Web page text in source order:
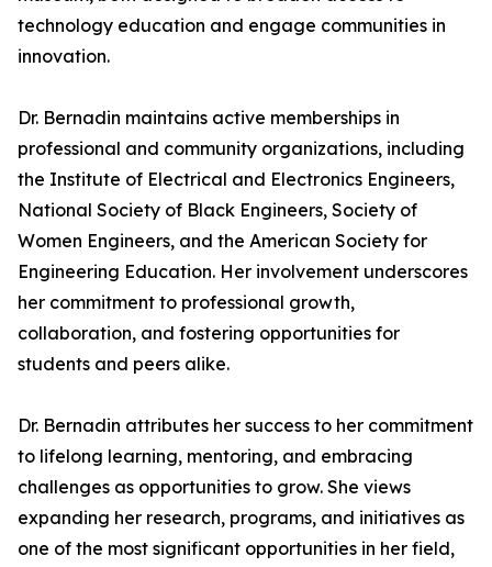
technology education and engage communities in
innovation.
Dr. Bernadin maintains active memberships in
professional and community organizations, including
the Institute of Electrical and Electronics Engineers,
National Society of Black Engineers, Society of
Women Engineers, and the American Society for
Engineering Education. Her involvement underscores
her commitment to professional growth,
collaboration, and fostering opportunities for
students and peers alike.
Dr. Bernadin attributes her success to her commitment
to lifelong learning, mentoring, and embracing
challenges as opportunities to grow. She views
expanding her research, programs, and initiatives as
one of the most significant opportunities in her field,